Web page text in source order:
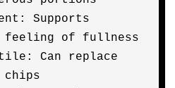
Supports
feeling of fullness
Can replace